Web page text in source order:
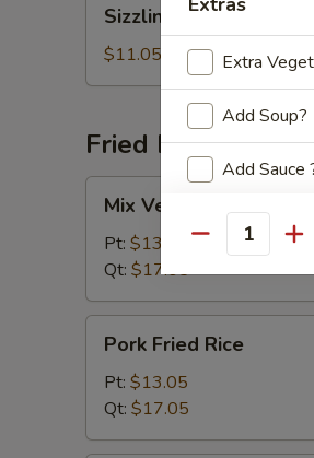
Rice
Soup
Sizzling Rice Soup
$11.05
Fried Rice
Vegetables
Fried
Rice
Mix Vegetables Fried
Pt: $13.05
Qt: $17.05
Fried
Rice
Pork Fried Rice
Pt: $13.05
Qt: $17.05
Extra
Add Soup?
Add Sauce
Spring Rolls
Pork
Quantity